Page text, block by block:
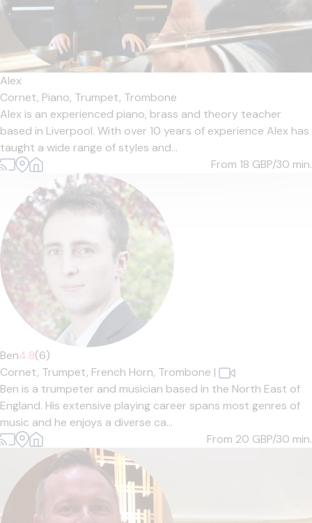
Alex
Cornet, Piano, Trumpet, Trombone
Alex is an experienced piano, brass and theory teacher
based in Liverpool. With over 10 years of experience Alex has
taught a wide range of styles and...
From 18 GBP/30 min.
Ben4.8(6)
Cornet, Trumpet, French Horn, Trombone |
Ben is a trumpeter and musician based in the North East of
England. His extensive playing career spans most genres of
music and he enjoys a diverse ca...
From 20 GBP/30 min.